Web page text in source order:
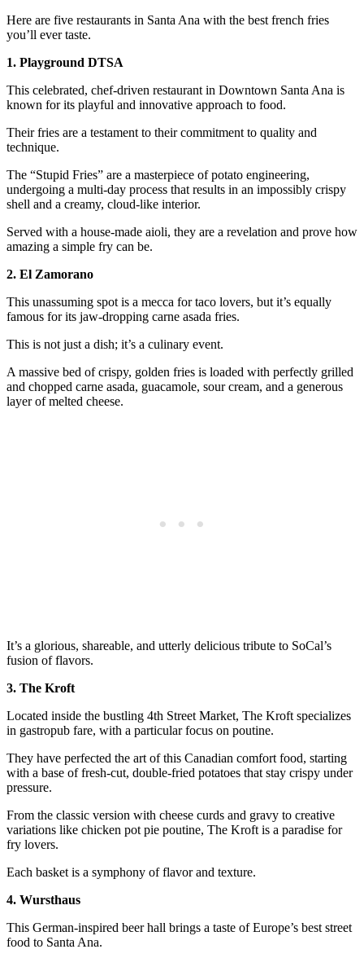
Here are five restaurants in Santa Ana with the best french fries
you’ll ever taste.
1. Playground DTSA
This celebrated, chef-driven restaurant in Downtown Santa Ana is
known for its playful and innovative approach to food.
Their fries are a testament to their commitment to quality and
technique.
The “Stupid Fries” are a masterpiece of potato engineering,
undergoing a multi-day process that results in an impossibly crispy
shell and a creamy, cloud-like interior.
Served with a house-made aioli, they are a revelation and prove how
amazing a simple fry can be.
2. El Zamorano
This unassuming spot is a mecca for taco lovers, but it’s equally
famous for its jaw-dropping carne asada fries.
This is not just a dish; it’s a culinary event.
A massive bed of crispy, golden fries is loaded with perfectly grilled
and chopped carne asada, guacamole, sour cream, and a generous
layer of melted cheese.
It’s a glorious, shareable, and utterly delicious tribute to SoCal’s
fusion of flavors.
3. The Kroft
Located inside the bustling 4th Street Market, The Kroft specializes
in gastropub fare, with a particular focus on poutine.
They have perfected the art of this Canadian comfort food, starting
with a base of fresh-cut, double-fried potatoes that stay crispy under
pressure.
From the classic version with cheese curds and gravy to creative
variations like chicken pot pie poutine, The Kroft is a paradise for
fry lovers.
Each basket is a symphony of flavor and texture.
4. Wursthaus
This German-inspired beer hall brings a taste of Europe’s best street
food to Santa Ana.